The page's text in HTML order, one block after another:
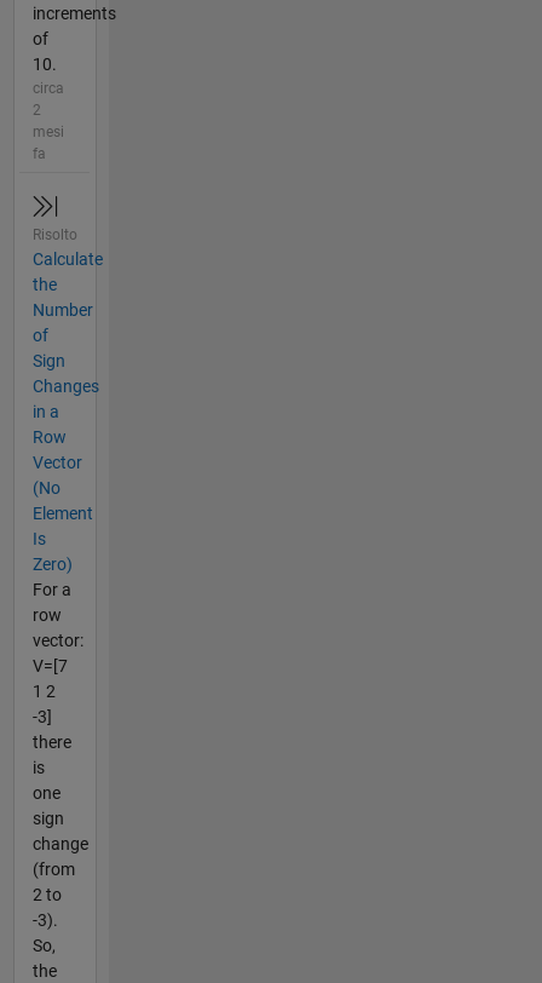
increments
of
10.
circa
2
mesi
fa
Risolto
Calculate
the
Number
of
Sign
Changes
in a
Row
Vector
(No
Element
Is
Zero)
For a
row
vector:
V=[7
1 2
-3]
there
is
one
sign
change
(from
2 to
-3).
So,
the